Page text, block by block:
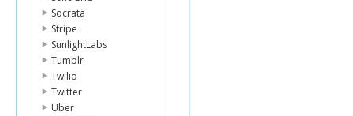
Socrata
Stripe
SunlightLabs
Tumblr
Twilio
Twitter
Uber